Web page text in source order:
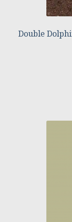
Double